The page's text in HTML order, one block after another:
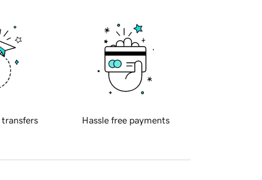
transfers Hassle free payments